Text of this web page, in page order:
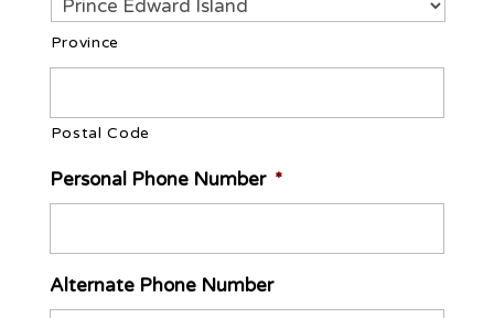
Province
Postal Code
Personal Phone Number *
Alternate Phone Number